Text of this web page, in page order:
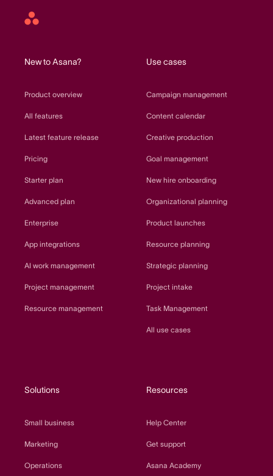
Asana
New to Asana?
Product overview
All features
Latest feature release
Pricing
Starter plan
Advanced plan
Enterprise
App integrations
AI work management
Project management
Resource management
Use cases
Campaign management
Content calendar
Creative production
Goal management
New hire onboarding
Organizational planning
Product launches
Resource planning
Strategic planning
Project intake
Task Management
All use cases
Solutions
Small business
Marketing
Operations
Resources
Help Center
Get support
Asana Academy